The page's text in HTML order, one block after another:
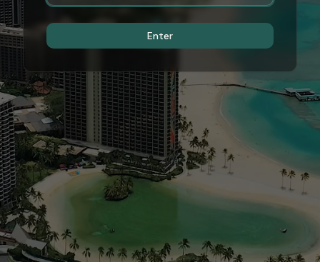
Enter